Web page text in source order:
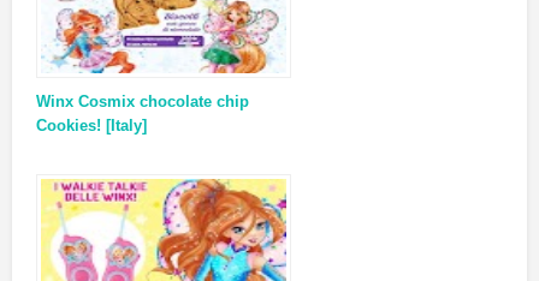
Winx Cosmix chocolate chip
Cookies! [Italy]